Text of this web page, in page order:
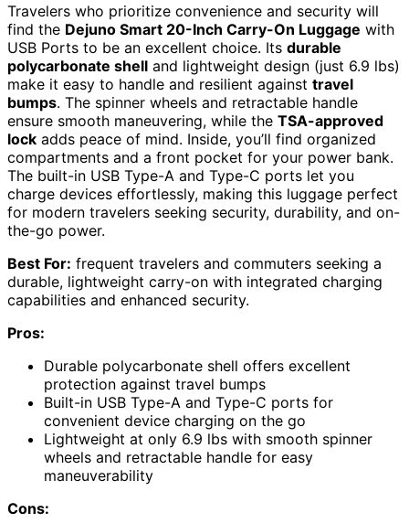
Travelers who prioritize convenience and security will
find the Dejuno Smart 20-Inch Carry-On Luggage with
USB Ports to be an excellent choice. Its durable
polycarbonate shell and lightweight design (just 6.9 lbs)
make it easy to handle and resilient against travel
bumps. The spinner wheels and retractable handle
ensure smooth maneuvering, while the TSA-approved
lock adds peace of mind. Inside, you’ll find organized
compartments and a front pocket for your power bank.
The built-in USB Type-A and Type-C ports let you
charge devices effortlessly, making this luggage perfect
for modern travelers seeking security, durability, and on-
the-go power.
Best For: frequent travelers and commuters seeking a
durable, lightweight carry-on with integrated charging
capabilities and enhanced security.
Pros:
Durable polycarbonate shell offers excellent
protection against travel bumps
Built-in USB Type-A and Type-C ports for
convenient device charging on the go
Lightweight at only 6.9 lbs with smooth spinner
wheels and retractable handle for easy
maneuverability
Cons: